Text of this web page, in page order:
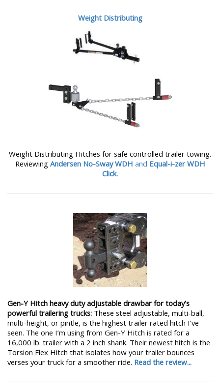
Weight Distributing
Weight Distributing Hitches for safe controlled trailer towing.
Reviewing Andersen No-Sway WDH and Equal-i-zer WDH
Click.
Gen-Y Hitch heavy duty adjustable drawbar for today’s
powerful trailering trucks: These steel adjustable, multi-ball,
multi-height, or pintle, is the highest trailer rated hitch I’ve
seen. The one I’m using from Gen-Y Hitch is rated for a
16,000 lb. trailer with a 2 inch shank. Their newest hitch is the
Torsion Flex Hitch that isolates how your trailer bounces
verses your truck for a smoother ride. Read the review...